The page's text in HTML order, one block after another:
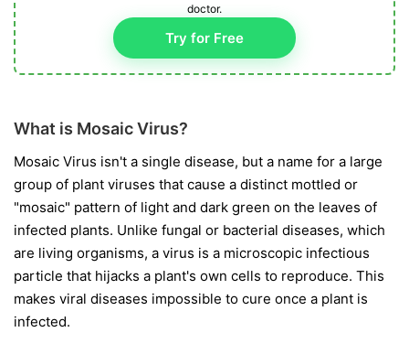
doctor.
Try for Free
What is Mosaic Virus?
Mosaic Virus isn't a single disease, but a name for a large
group of plant viruses that cause a distinct mottled or
"mosaic" pattern of light and dark green on the leaves of
infected plants. Unlike fungal or bacterial diseases, which
are living organisms, a virus is a microscopic infectious
particle that hijacks a plant's own cells to reproduce. This
makes viral diseases impossible to cure once a plant is
infected.